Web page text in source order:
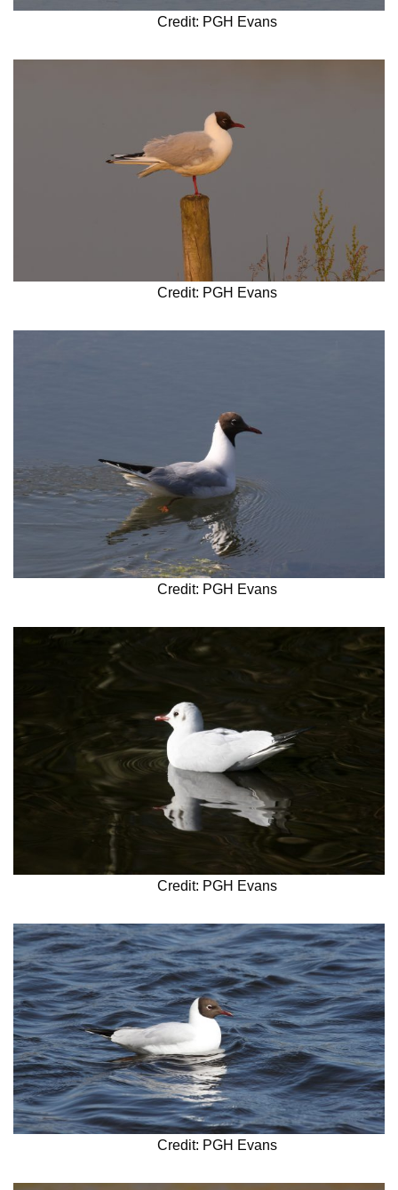
Credit: PGH Evans
Credit: PGH Evans
Credit: PGH Evans
Credit: PGH Evans
Credit: PGH Evans